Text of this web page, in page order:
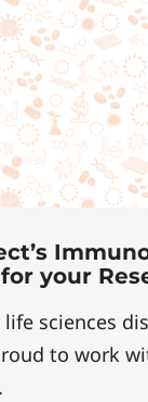
your
sciences
to work